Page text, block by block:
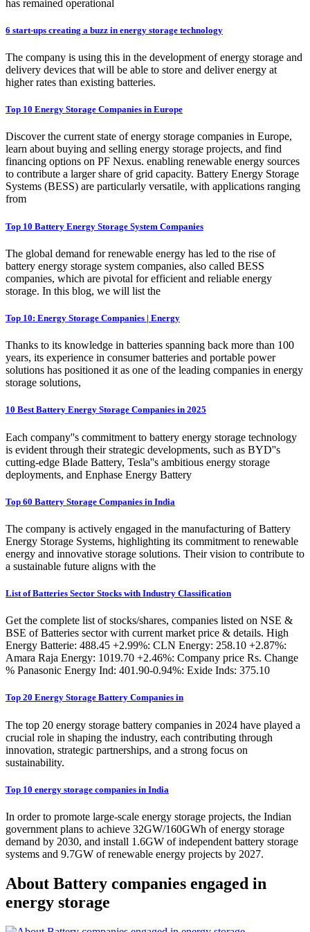
has remained operational
6 start-ups creating a buzz in energy storage technology
The company is using this in the development of energy storage and
delivery devices that will be able to store and deliver energy at
higher rates than existing batteries.
Top 10 Energy Storage Companies in Europe
Discover the current state of energy storage companies in Europe,
learn about buying and selling energy storage projects, and find
financing options on PF Nexus. enabling renewable energy sources
to contribute a larger share of grid capacity. Battery Energy Storage
Systems (BESS) are particularly versatile, with applications ranging
from
Top 10 Battery Energy Storage System Companies
The global demand for renewable energy has led to the rise of
battery energy storage system companies, also called BESS
companies, which are pivotal for efficient and reliable energy
storage. In this blog, we will list the
Top 10: Energy Storage Companies | Energy
Thanks to its knowledge in batteries spanning back more than 100
years, its experience in consumer batteries and portable power
solutions has positioned it as one of the leading companies in energy
storage solutions,
10 Best Battery Energy Storage Companies in 2025
Each company''s commitment to battery energy storage technology
is evident through their strategic developments, such as BYD''s
cutting-edge Blade Battery, Tesla''s ambitious energy storage
deployments, and Enphase Energy Battery
Top 60 Battery Storage Companies in India
The company is actively engaged in the manufacturing of Battery
Energy Storage Systems, highlighting its commitment to renewable
energy and innovative storage solutions. Their vision to contribute to
a sustainable future aligns with the
List of Batteries Sector Stocks with Industry Classification
Get the complete list of stocks/shares, companies listed on NSE &
BSE of Batteries sector with current market price & details. High
Energy Batterie: 488.45 +2.99%: CLN Energy: 258.10 +2.87%:
Amara Raja Energy: 1019.70 +2.46%: Company price Rs. Change
% Panasonic Energy Ind: 401.90-0.94%: Exide Inds: 375.10
Top 20 Energy Storage Battery Companies in
The top 20 energy storage battery companies in 2024 have played a
crucial role in shaping the industry, each contributing through
innovation, strategic partnerships, and a strong focus on
sustainability.
Top 10 energy storage companies in India
In order to promote large-scale energy storage projects, the Indian
government plans to achieve 32GW/160GWh of energy storage
demand by 2030, and install 1.6GW of independent battery storage
systems and 9.7GW of renewable energy projects by 2027.
About Battery companies engaged in
energy storage